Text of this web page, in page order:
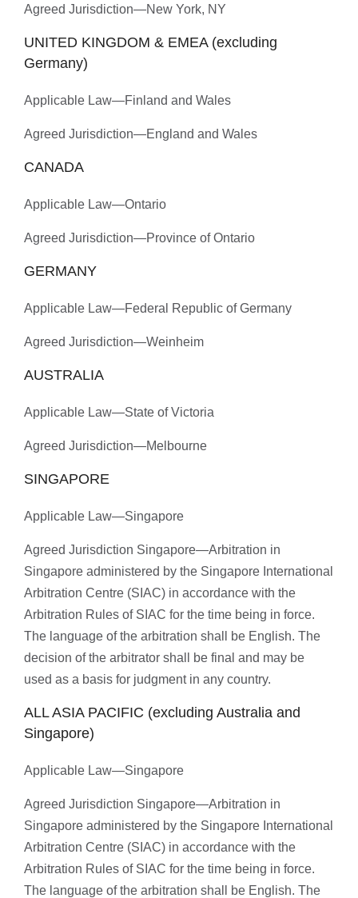
Agreed Jurisdiction—New York, NY
UNITED KINGDOM & EMEA (excluding
Germany)
Applicable Law—Finland and Wales
Agreed Jurisdiction—England and Wales
CANADA
Applicable Law—Ontario
Agreed Jurisdiction—Province of Ontario
GERMANY
Applicable Law—Federal Republic of Germany
Agreed Jurisdiction—Weinheim
AUSTRALIA
Applicable Law—State of Victoria
Agreed Jurisdiction—Melbourne
SINGAPORE
Applicable Law—Singapore
Agreed Jurisdiction Singapore—Arbitration in
Singapore administered by the Singapore International
Arbitration Centre (SIAC) in accordance with the
Arbitration Rules of SIAC for the time being in force.
The language of the arbitration shall be English. The
decision of the arbitrator shall be final and may be
used as a basis for judgment in any country.
ALL ASIA PACIFIC (excluding Australia and
Singapore)
Applicable Law—Singapore
Agreed Jurisdiction Singapore—Arbitration in
Singapore administered by the Singapore International
Arbitration Centre (SIAC) in accordance with the
Arbitration Rules of SIAC for the time being in force.
The language of the arbitration shall be English. The